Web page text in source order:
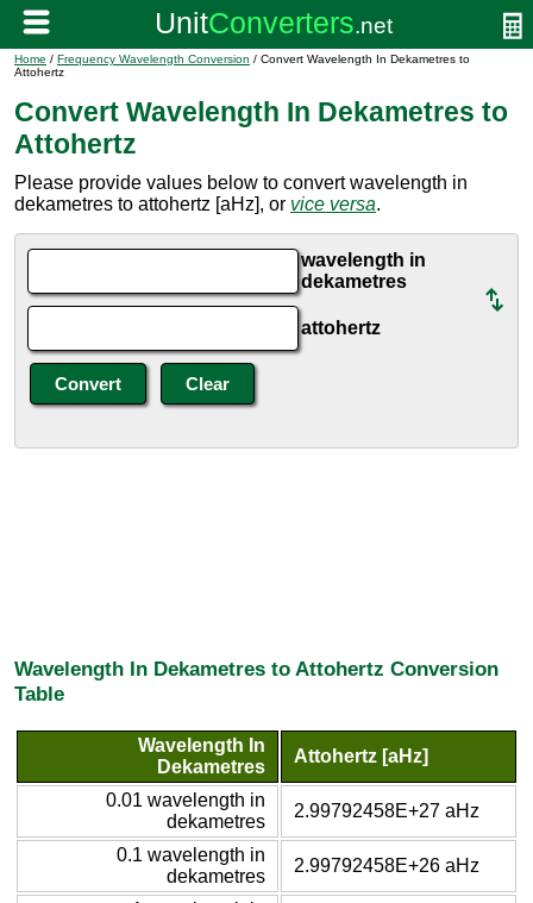
Home / Frequency Wavelength Conversion / Convert Wavelength In Dekametres to
Attohertz
Convert Wavelength In Dekametres to
Attohertz
Please provide values below to convert wavelength in
dekametres to attohertz [aHz], or vice versa.
wavelength in
dekametres
attohertz
Wavelength In Dekametres to Attohertz Conversion
Table
Wavelength In
Dekametres
Attohertz [aHz]
0.01 wavelength in
dekametres
2.99792458E+27 aHz
0.1 wavelength in
dekametres
2.99792458E+26 aHz